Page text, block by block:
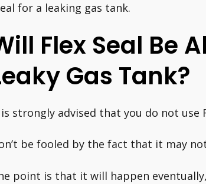
for a leaking gas tank.
Flex Seal Be
Gas Tank?
strongly advised that you do not use
be fooled by the fact that it may
point is that it will happen